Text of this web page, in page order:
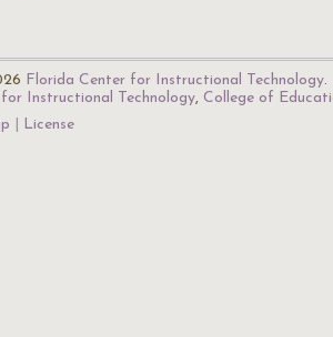
Florida Center for Instructional Technology.
Instructional Technology, College of
License